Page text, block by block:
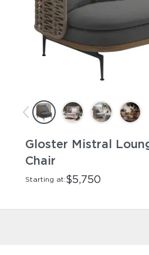
Gloster Mistral
Chair
Starting at:$5,750